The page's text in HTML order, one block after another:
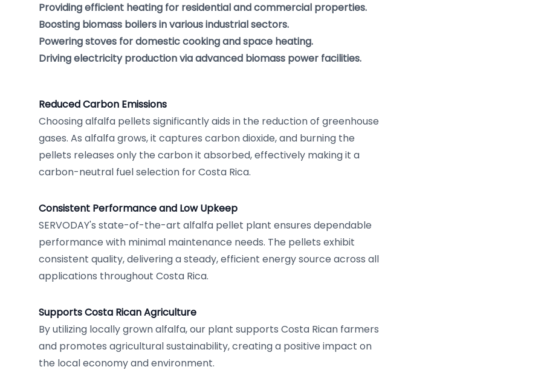
Providing efficient heating for residential and commercial properties.
Boosting biomass boilers in various industrial sectors.
Powering stoves for domestic cooking and space heating.
Driving electricity production via advanced biomass power facilities.
Reduced Carbon Emissions
Choosing alfalfa pellets significantly aids in the reduction of greenhouse
gases. As alfalfa grows, it captures carbon dioxide, and burning the
pellets releases only the carbon it absorbed, effectively making it a
carbon-neutral fuel selection for Costa Rica.
Consistent Performance and Low Upkeep
SERVODAY's state-of-the-art alfalfa pellet plant ensures dependable
performance with minimal maintenance needs. The pellets exhibit
consistent quality, delivering a steady, efficient energy source across all
applications throughout Costa Rica.
Supports Costa Rican Agriculture
By utilizing locally grown alfalfa, our plant supports Costa Rican farmers
and promotes agricultural sustainability, creating a positive impact on
the local economy and environment.